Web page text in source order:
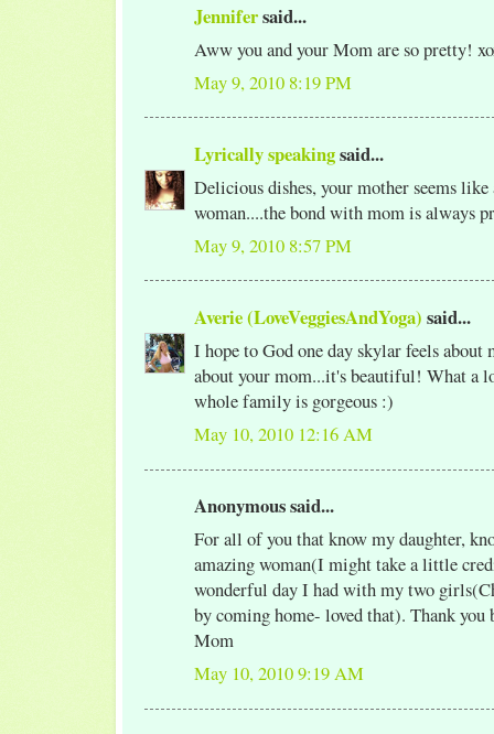
Jennifersaid...
Aww you and your Mom are so pretty!
May 9, 2010 8:19 PM
Lyrically speakingsaid...
Delicious dishes, your mother seems like
woman....the bond with mom is always
May 9, 2010 8:57 PM
Averie (LoveVeggiesAndYoga) said...
I hope to God one day skylar feels about
about your mom...it's beautiful! What a
whole family is gorgeous :)
May 10, 2010 12:16 AM
Anonymous said...
For all of you that know my daughter,
amazing woman(I might take a little
wonderful day I had with my two
by coming home- loved that). Thank you
Mom
May 10, 2010 9:19 AM